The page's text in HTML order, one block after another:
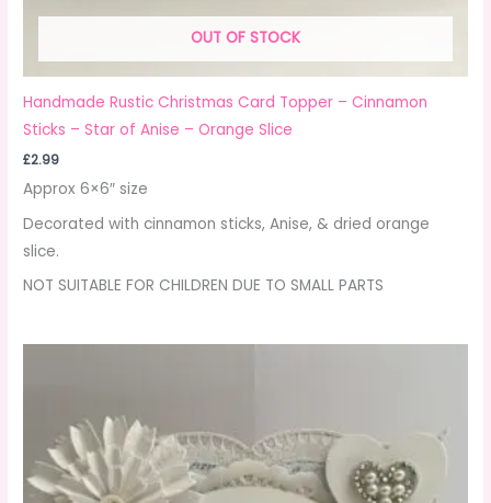
OUT OF STOCK
Handmade Rustic Christmas Card Topper – Cinnamon
Sticks – Star of Anise – Orange Slice
£2.99
Approx 6×6″ size
Decorated with cinnamon sticks, Anise, & dried orange
slice.
NOT SUITABLE FOR CHILDREN DUE TO SMALL PARTS